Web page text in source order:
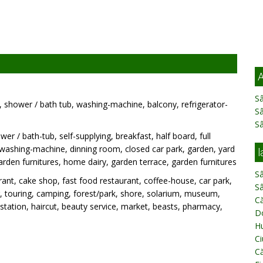
/ bath tub, washing-machine, balcony, refrigerator-
/ bath-tub, self-supplying, breakfast, half board, full
machine, dinning room, closed car park, garden, yard
furnitures, home dairy, garden terrace, garden furnitures
cake shop, fast food restaurant, coffee-house, car park,
camping, forest/park, shore, solarium, museum,
haircut, beauty service, market, beasts, pharmacy,